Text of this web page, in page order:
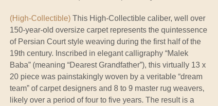
(High-Collectible) This High-Collectible caliber, well over
150-year-old oversize carpet represents the quintessence
of Persian Court style weaving during the first half of the
19th century. Inscribed in elegant calligraphy “Malek
Baba” (meaning “Dearest Grandfather”), this virtually 13 x
20 piece was painstakingly woven by a veritable “dream
team” of carpet designers and 8 to 9 master rug weavers,
likely over a period of four to five years. The result is a